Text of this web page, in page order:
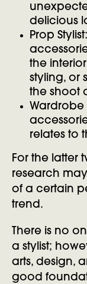
delicious
Prop
the
styling, or
the shoot
Wardrobe
relates to
For the latter
research
of a certain
trend.
There is no
a stylist;
arts, design,
good